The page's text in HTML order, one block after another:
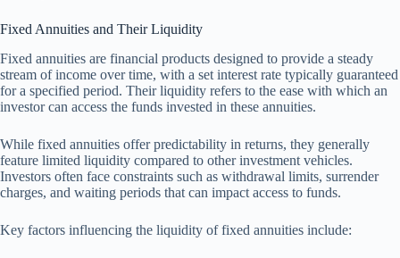
Fixed Annuities and Their Liquidity
Fixed annuities are financial products designed to provide a steady
stream of income over time, with a set interest rate typically guaranteed
for a specified period. Their liquidity refers to the ease with which an
investor can access the funds invested in these annuities.
While fixed annuities offer predictability in returns, they generally
feature limited liquidity compared to other investment vehicles.
Investors often face constraints such as withdrawal limits, surrender
charges, and waiting periods that can impact access to funds.
Key factors influencing the liquidity of fixed annuities include: